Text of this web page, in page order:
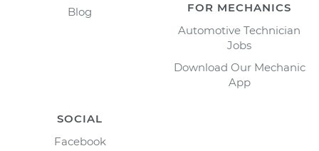
Blog
FOR MECHANICS
Automotive Technician
Jobs
Download Our Mechanic
App
SOCIAL
Facebook